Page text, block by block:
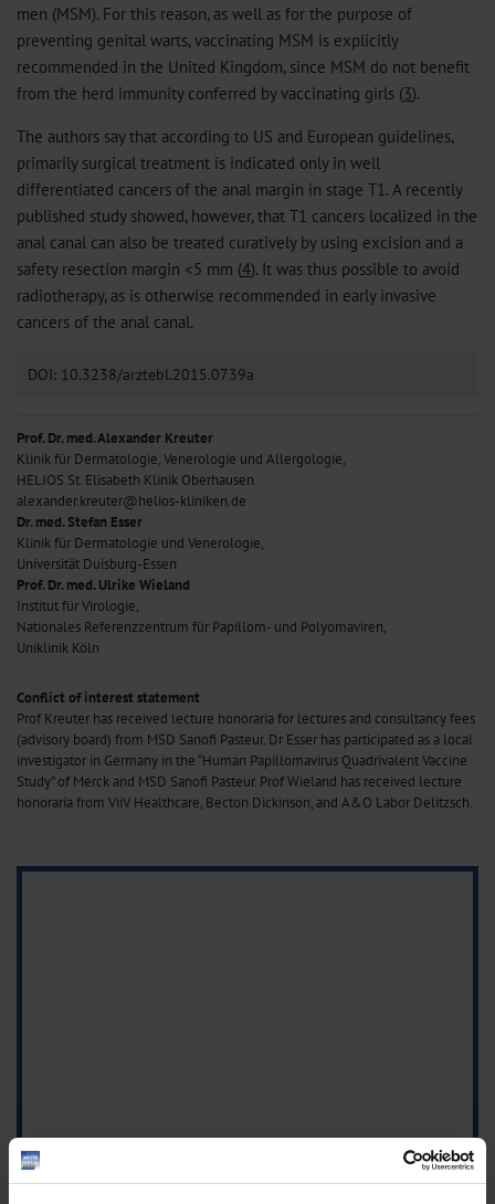
men (MSM). For this reason, as well as for the purpose of
preventing genital warts, vaccinating MSM is explicitly
recommended in the United Kingdom, since MSM do not benefit
from the herd immunity conferred by vaccinating girls (3).
The authors say that according to US and European guidelines,
primarily surgical treatment is indicated only in well
differentiated cancers of the anal margin in stage T1. A recently
published study showed, however, that T1 cancers localized in the
anal canal can also be treated curatively by using excision and a
safety resection margin <5 mm (4). It was thus possible to avoid
radiotherapy, as is otherwise recommended in early invasive
cancers of the anal canal.
DOI: 10.3238/arztebl.2015.0739a
Prof. Dr. med. Alexander Kreuter
Klinik für Dermatologie, Venerologie und Allergologie,
HELIOS St. Elisabeth Klinik Oberhausen
alexander.kreuter@helios-kliniken.de
Dr. med. Stefan Esser
Klinik für Dermatologie und Venerologie,
Universität Duisburg-Essen
Prof. Dr. med. Ulrike Wieland
Institut für Virologie,
Nationales Referenzzentrum für Papillom- und Polyomaviren,
Uniklinik Köln
Conflict of interest statement
Prof Kreuter has received lecture honoraria for lectures and consultancy fees
(advisory board) from MSD Sanofi Pasteur. Dr Esser has participated as a local
investigator in Germany in the “Human Papillomavirus Quadrivalent Vaccine
Study” of Merck and MSD Sanofi Pasteur. Prof Wieland has received lecture
honoraria from ViiV Healthcare, Becton Dickinson, and A&O Labor Delitzsch.